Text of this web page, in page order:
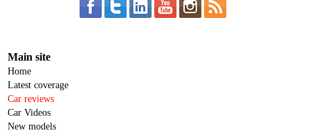
Main site
Home
Latest coverage
Car reviews
Car Videos
New models